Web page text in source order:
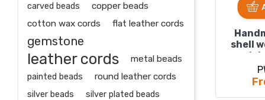
carved beads
copper beads
cotton wax cords
flat leather cords
gemstone
leather cords
metal beads
painted beads
round leather cords
silver beads
silver plated beads
shell